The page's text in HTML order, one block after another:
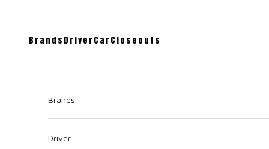
BrandsDriverCarCloseouts
Brands
Driver